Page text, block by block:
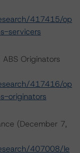
417415/op
servicers
Originators
417416/op
originators
(December 7,
407008/le